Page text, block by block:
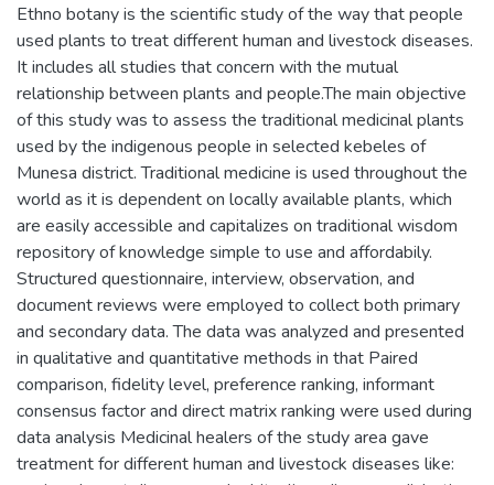
Ethno botany is the scientific study of the way that people
used plants to treat different human and livestock diseases.
It includes all studies that concern with the mutual
relationship between plants and people.The main objective
of this study was to assess the traditional medicinal plants
used by the indigenous people in selected kebeles of
Munesa district. Traditional medicine is used throughout the
world as it is dependent on locally available plants, which
are easily accessible and capitalizes on traditional wisdom
repository of knowledge simple to use and affordabily.
Structured questionnaire, interview, observation, and
document reviews were employed to collect both primary
and secondary data. The data was analyzed and presented
in qualitative and quantitative methods in that Paired
comparison, fidelity level, preference ranking, informant
consensus factor and direct matrix ranking were used during
data analysis Medicinal healers of the study area gave
treatment for different human and livestock diseases like: